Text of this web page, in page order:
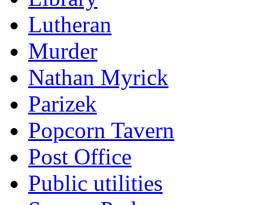
Lutheran
Murder
Nathan Myrick
Parizek
Popcorn Tavern
Post Office
Public utilities